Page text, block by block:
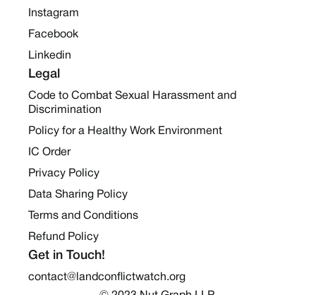
Instagram
Facebook
Linkedin
Legal
Code to Combat Sexual Harassment and
Discrimination
Policy for a Healthy Work Environment
IC Order
Privacy Policy
Data Sharing Policy
Terms and Conditions
Refund Policy
Get in Touch!
contact@landconflictwatch.org